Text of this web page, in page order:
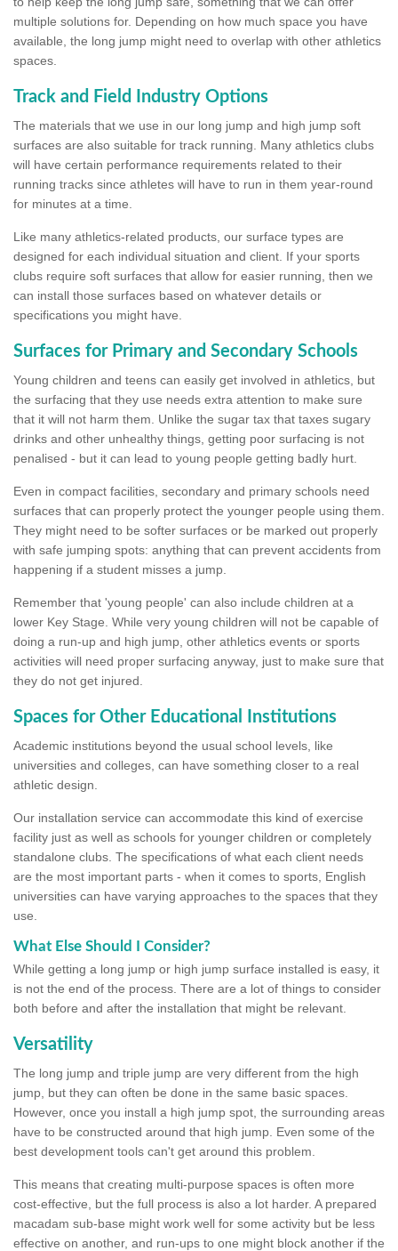
multiple solutions for. Depending on how much space you have
available, the long jump might need to overlap with other athletics
spaces.
Track and Field Industry Options
The materials that we use in our long jump and high jump soft
surfaces are also suitable for track running. Many athletics clubs
will have certain performance requirements related to their
running tracks since athletes will have to run in them year-round
for minutes at a time.
Like many athletics-related products, our surface types are
designed for each individual situation and client. If your sports
clubs require soft surfaces that allow for easier running, then we
can install those surfaces based on whatever details or
specifications you might have.
Surfaces for Primary and Secondary Schools
Young children and teens can easily get involved in athletics, but
the surfacing that they use needs extra attention to make sure
that it will not harm them. Unlike the sugar tax that taxes sugary
drinks and other unhealthy things, getting poor surfacing is not
penalised - but it can lead to young people getting badly hurt.
Even in compact facilities, secondary and primary schools need
surfaces that can properly protect the younger people using them.
They might need to be softer surfaces or be marked out properly
with safe jumping spots: anything that can prevent accidents from
happening if a student misses a jump.
Remember that 'young people' can also include children at a
lower Key Stage. While very young children will not be capable of
doing a run-up and high jump, other athletics events or sports
activities will need proper surfacing anyway, just to make sure that
they do not get injured.
Spaces for Other Educational Institutions
Academic institutions beyond the usual school levels, like
universities and colleges, can have something closer to a real
athletic design.
Our installation service can accommodate this kind of exercise
facility just as well as schools for younger children or completely
standalone clubs. The specifications of what each client needs
are the most important parts - when it comes to sports, English
universities can have varying approaches to the spaces that they
use.
What Else Should I Consider?
While getting a long jump or high jump surface installed is easy, it
is not the end of the process. There are a lot of things to consider
both before and after the installation that might be relevant.
Versatility
The long jump and triple jump are very different from the high
jump, but they can often be done in the same basic spaces.
However, once you install a high jump spot, the surrounding areas
have to be constructed around that high jump. Even some of the
best development tools can't get around this problem.
This means that creating multi-purpose spaces is often more
cost-effective, but the full process is also a lot harder. A prepared
macadam sub-base might work well for some activity but be less
effective on another, and run-ups to one might block another if the